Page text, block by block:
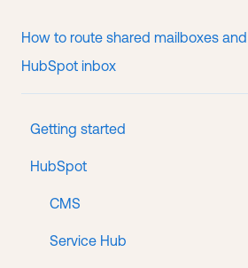
How to route shared mailboxes
HubSpot inbox
Getting started
New client onboarding
Portal accounts
HubSpot
CMS
Service Hub